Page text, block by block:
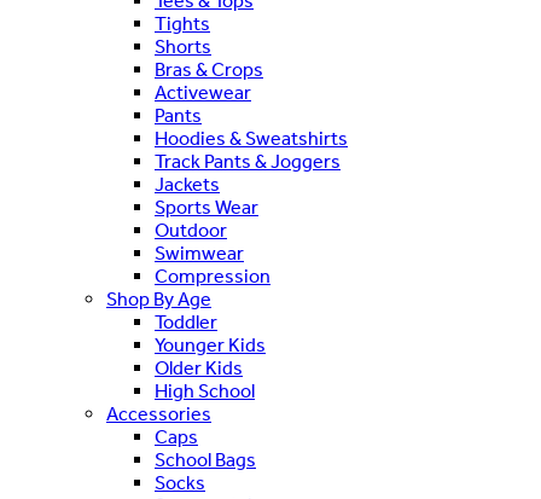
Tights
Shorts
Bras & Crops
Activewear
Pants
Hoodies & Sweatshirts
Track Pants & Joggers
Jackets
Sports Wear
Outdoor
Swimwear
Compression
Shop By Age
Toddler
Younger Kids
Older Kids
High School
Accessories
Caps
School Bags
Socks